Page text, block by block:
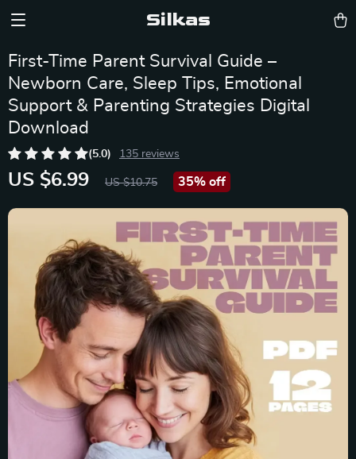
Silkas
First-Time Parent Survival Guide –
Newborn Care, Sleep Tips, Emotional
Support & Parenting Strategies Digital
Download
(5.0) 135 reviews
US $6.99 US $10.75 35% off